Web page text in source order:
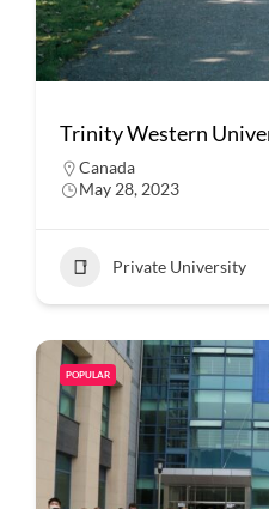
Trinity Western
Canada
May 28, 2023
Private University
POPULAR